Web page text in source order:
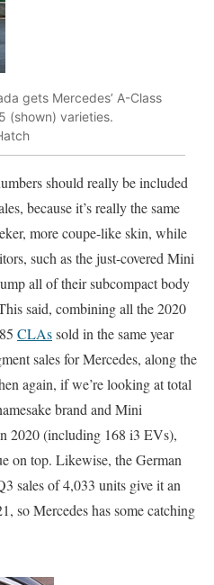
gets Mercedes’ A-Class
(shown) varieties.
should really be included
because it’s really the same
more coupe-like skin, while
such as the just-covered Mini
all of their subcompact body
said, combining all the 2020
CLAssold in the same year
sales for Mercedes, along the
again, if we’re looking at total
brand and Mini
2020 (including 168 i3 EVs),
on top. Likewise, the German
sales of 4,033 units give it an
so Mercedes has some catching